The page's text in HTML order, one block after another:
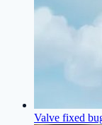
Valve fixed